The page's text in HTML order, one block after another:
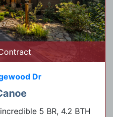
Dr
5 BR, 4.2 BTH